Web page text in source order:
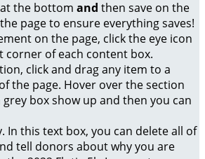
the bottom and then save on the
page to ensure everything saves!
on the page, click the eye icon
corner of each content box.
click and drag any item to a
the page. Hover over the section
box show up and then you can
In this text box, you can delete all of
tell donors about why you are